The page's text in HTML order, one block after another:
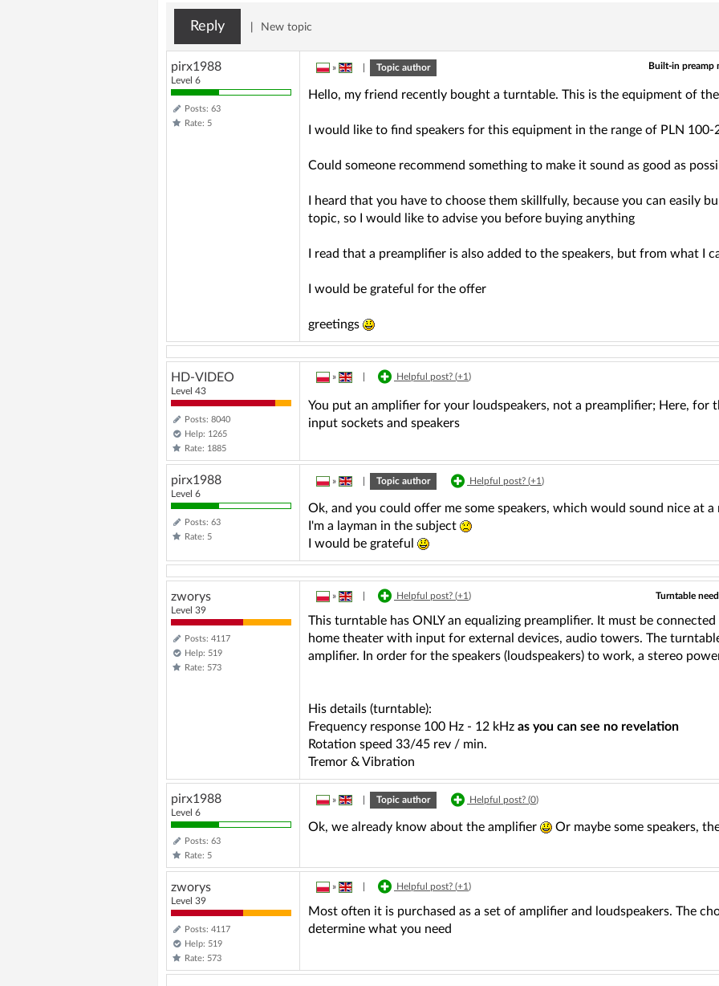
Reply New topic
pirx1988
Level 6
Posts: 63
Rate: 5
» Topic author Built-in preamp
Hello, my friend recently bought a turntable. This is the equipment of
I would like to find speakers for this equipment in the range of PLN 100-
Could someone recommend something to make it sound as good as
I heard that you have to choose them skillfully, because you can easily
topic, so I would like to advise you before buying anything
I read that a preamplifier is also added to the speakers, but from what I
I would be grateful for the offer
greetings
HD-VIDEO
Level 43
Posts: 8040
Help: 1265
Rate: 1885
» Helpful post? (+1)
You put an amplifier for your loudspeakers, not a preamplifier; Here,
input sockets and speakers
pirx1988
Level 6
Posts: 63
Rate: 5
» Topic author Helpful post? (+1)
Ok, and you could offer me some speakers, which would sound nice at
I'm a layman in the subject
I would be grateful
zworys
Level 39
Posts: 4117
Help: 519
Rate: 573
» Helpful post? (+1) Turntable
This turntable has ONLY an equalizing preamplifier. It must be
home theater with input for external devices, audio towers. The
amplifier. In order for the speakers (loudspeakers) to work, a stereo
His details (turntable):
Frequency response 100 Hz - 12 kHz as you can see no revelation
Rotation speed 33/45 rev / min.
Tremor & Vibration
pirx1988
Level 6
Posts: 63
Rate: 5
» Topic author Helpful post? (0)
Ok, we already know about the amplifier Or maybe some speakers,
zworys
Level 39
Posts: 4117
Help: 519
Rate: 573
» Helpful post? (+1)
Most often it is purchased as a set of amplifier and loudspeakers. The
determine what you need